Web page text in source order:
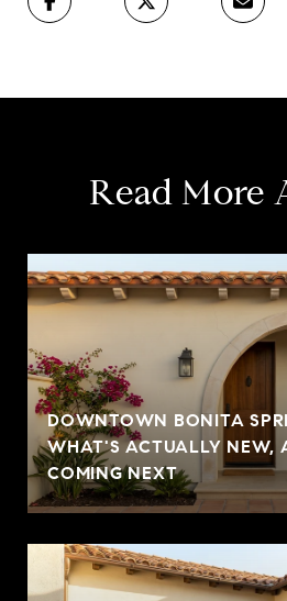
Read More
DOWNTOWN BONITA
WHAT'S ACTUALLY NEW,
COMING NEXT